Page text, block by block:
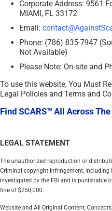
Corporate Address: 9561
MIAMI, FL 33172
Email:
Phone: (786) 835-7947
Not Available)
Please Note: On-site and
To use this website, You Must
Legal Policies and Terms and
Find SCARS™ All Across
LEGAL STATEMENT
The unauthorized reproduction or
Criminal copyright infringement,
investigated by the FBI and is punishable
fine of $250,000.
Website and All Original Content,